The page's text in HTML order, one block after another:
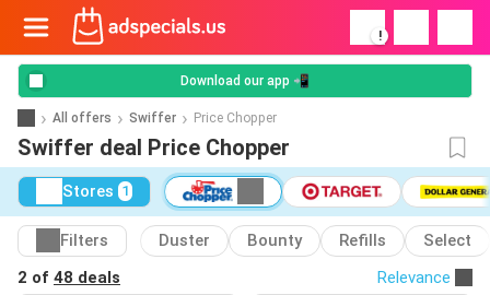
!
Download our app 📲
All offers Swiffer Price Chopper
Swiffer deal Price Chopper
Stores 1
Filters Duster Bounty Refills
Select
2 of 48 deals Relevance